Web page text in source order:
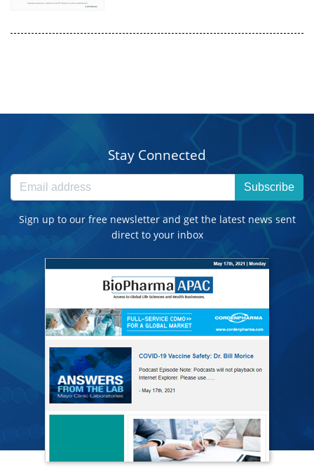
Stay Connected
Subscribe
Sign up to our free newsletter and get the latest news sent
direct to your inbox